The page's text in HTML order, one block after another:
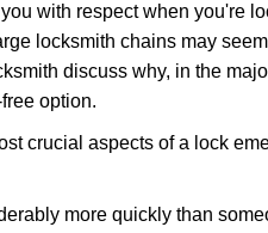
with respect when you're
locksmith chains may
discuss why, in the
option.
crucial aspects of a lock
more quickly than